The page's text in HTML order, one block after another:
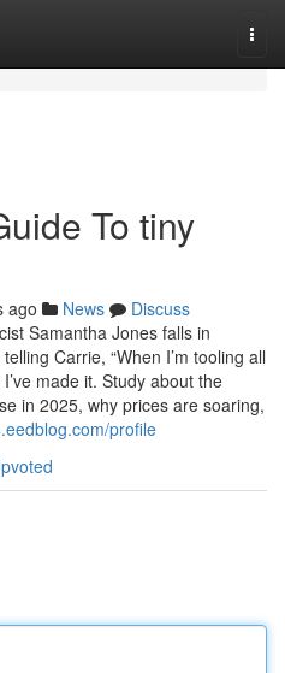
To tiny
ago News
Discuss
Samantha Jones falls in
Carrie, “When I’m tooling all
made it. Study about the
in 2025, why prices are soaring,
profile